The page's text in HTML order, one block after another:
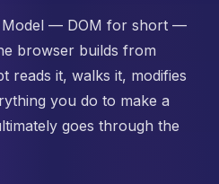
Model — DOM for short —
browser builds from
reads it, walks it, modifies
you do to make a
goes through the